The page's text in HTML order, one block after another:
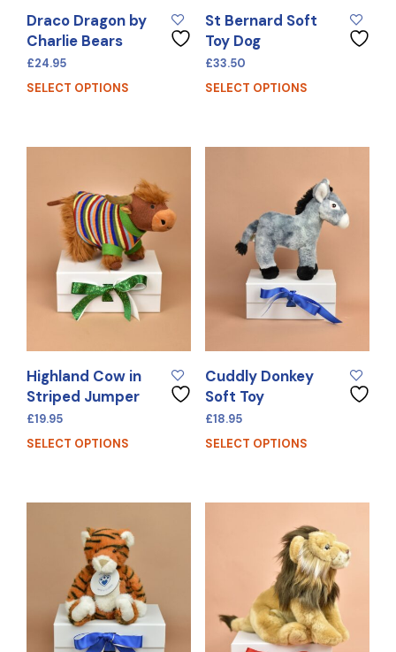
Draco Dragon by
Charlie Bears
£24.95
SELECT OPTIONS
St Bernard Soft
Toy Dog
£33.50
SELECT OPTIONS
Highland Cow in
Striped Jumper
£19.95
SELECT OPTIONS
Cuddly Donkey
Soft Toy
£18.95
SELECT OPTIONS